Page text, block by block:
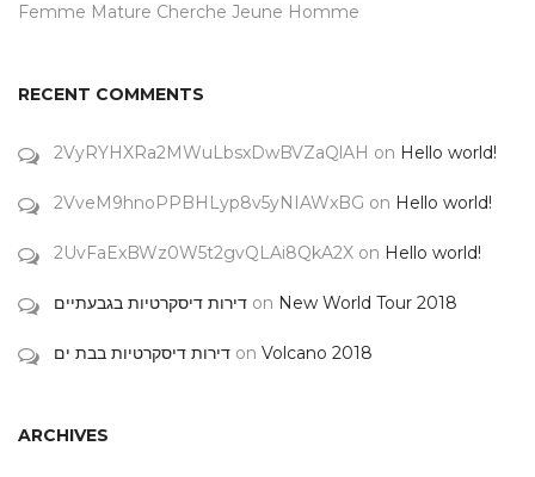
Femme Mature Cherche Jeune Homme
RECENT COMMENTS
2VyRYHXRa2MWuLbsxDwBVZaQlAH on Hello world!
2VveM9hnoPPBHLyp8v5yNIAWxBG on Hello world!
2UvFaExBWz0W5t2gvQLAi8QkA2X on Hello world!
דירות דיסקרטיות בגבעתיים on New World Tour 2018
דירות דיסקרטיות בבת ים on Volcano 2018
ARCHIVES